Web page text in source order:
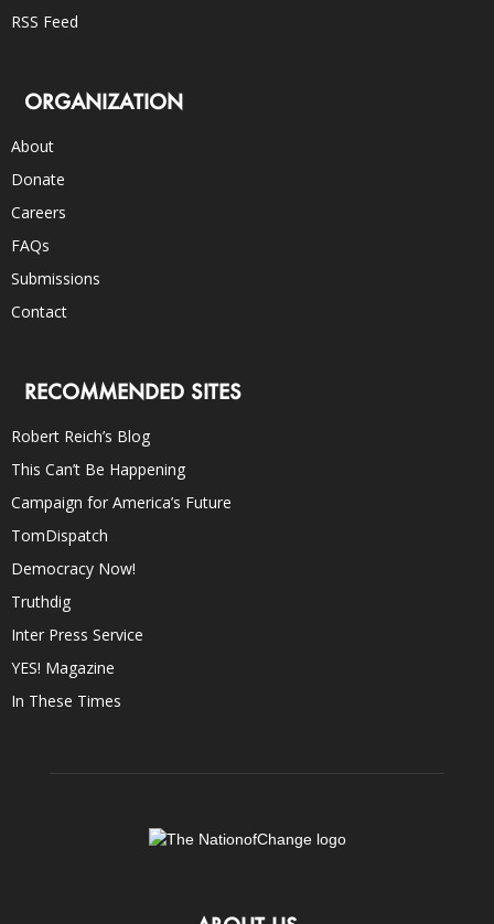
RSS Feed
ORGANIZATION
About
Donate
Careers
FAQs
Submissions
Contact
RECOMMENDED SITES
Robert Reich’s Blog
This Can’t Be Happening
Campaign for America’s Future
TomDispatch
Democracy Now!
Truthdig
Inter Press Service
YES! Magazine
In These Times